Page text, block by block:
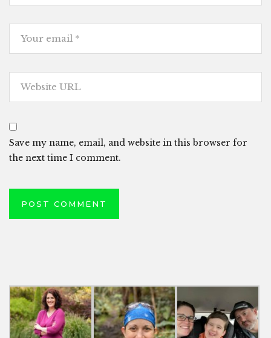
Save my name, email, and website in this browser for
the next time I comment.